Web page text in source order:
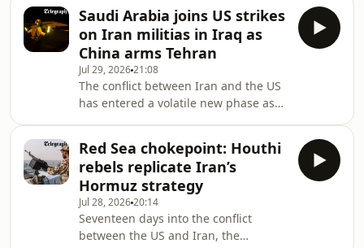
of this conflict.On today’s episode
massive wave of attacks against IRGC
command centres and drone
facilities. Further afield, a drone strike
on a US-owned gas tanker in Egypt’s
Mediterranean port of Damietta has
now dragged the conflict into a new,
volatile theatre, raising urgent
questions abou
Saudi Arabia joins US strikes
on Iran militias in Iraq as
China arms Tehran
Jul 29, 202621:08
The conflict between Iran and the US
has entered a volatile new phase as
The move comes after drone attacks
on Saudi oil facilities alongside
Tehran’s surprise missile barrage
against US positions in Jordan, the
first unprovoked attack by Iran since
the war began. Is Riyadh’s public
Red Sea chokepoint: Houthi
rebels replicate Iran’s
Hormuz strategy
Jul 28, 202620:14
Seventeen days into the conflict
between the US and Iran, the